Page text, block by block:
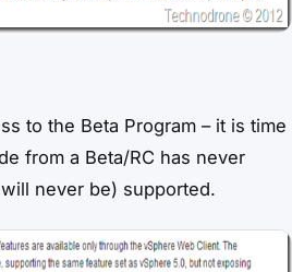
to the Beta Program – it is time
from a Beta/RC has never
never be) supported.